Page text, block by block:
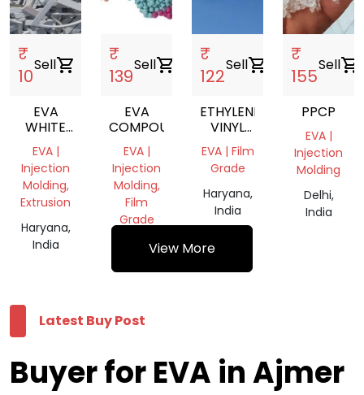
₹
10
Sellshopping_cart
EVA
WHITE
SCRAP
EVA |
Injection
Molding,
Extrusion
Haryana,
India
₹
139
Sellshopping_cart
EVA
COMPOUND
EVA |
Injection
Molding,
Film
Grade
Haryana,
₹
122
Sellshopping_cart
ETHYLENE
VINYL
ACETATE
GRANULES
EVA | Film
Grade
Haryana,
India
₹
155
Sellshopping_cart
PPCP
EVA |
Injection
Molding
Delhi,
India
View More
Latest Buy Post
Buyer for EVA in Ajmer